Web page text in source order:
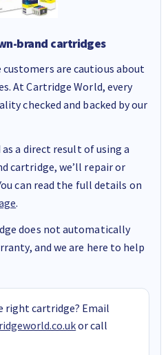
brand cartridges
are cautious about
At Cartridge World, every
checked and backed by our
a direct result of using a
cartridge, we’ll repair or
can read the full details on
.
does not automatically
and we are here to help
right cartridge? Email
or call